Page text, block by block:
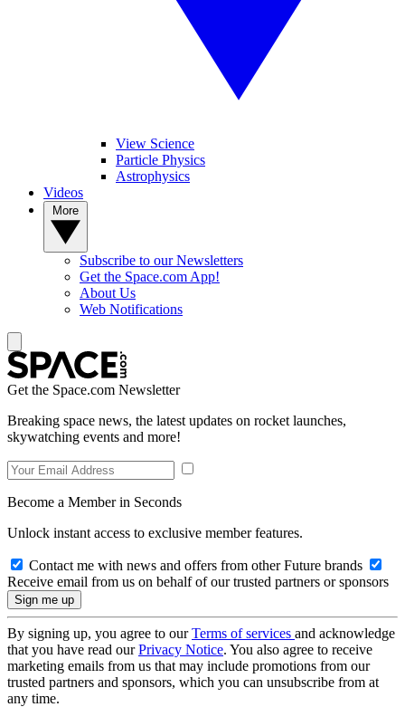
View Science
Particle Physics
Astrophysics
Videos
Subscribe to our Newsletters
Get the Space.com App!
About Us
Web Notifications
Get the Space.com Newsletter
Breaking space news, the latest updates on rocket launches,
skywatching events and more!
Become a Member in Seconds
Unlock instant access to exclusive member features.
Contact me with news and offers from other Future brands
Receive email from us on behalf of our trusted partners or sponsors
By signing up, you agree to ourTerms of services and acknowledge
that you have read ourPrivacy Notice. You also agree to receive
marketing emails from us that may include promotions from our
trusted partners and sponsors, which you can unsubscribe from at
any time.